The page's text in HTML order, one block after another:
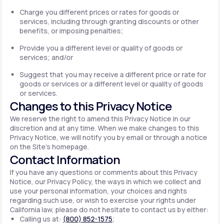
Charge you different prices or rates for goods or
services, including through granting discounts or other
benefits, or imposing penalties;
Provide you a different level or quality of goods or
services; and/or
Suggest that you may receive a different price or rate for
goods or services or a different level or quality of goods
or services.
Changes to this Privacy Notice
We reserve the right to amend this Privacy Notice in our
discretion and at any time. When we make changes to this
Privacy Notice, we will notify you by email or through a notice
on the Site's homepage.
Contact Information
If you have any questions or comments about this Privacy
Notice, our Privacy Policy, the ways in which we collect and
use your personal information, your choices and rights
regarding such use, or wish to exercise your rights under
California law, please do not hesitate to contact us by either:
Calling us at: (800) 852-1575;